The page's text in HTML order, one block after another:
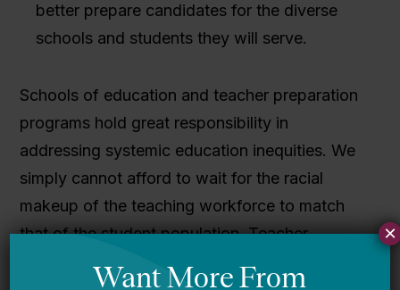
better prepare candidates for the diverse
schools and students they will serve.
Schools of education and teacher preparation
programs hold great responsibility in
addressing systemic education inequities. We
simply cannot afford to wait for the racial
makeup of the teaching workforce to match
that of the student population. Teacher
×